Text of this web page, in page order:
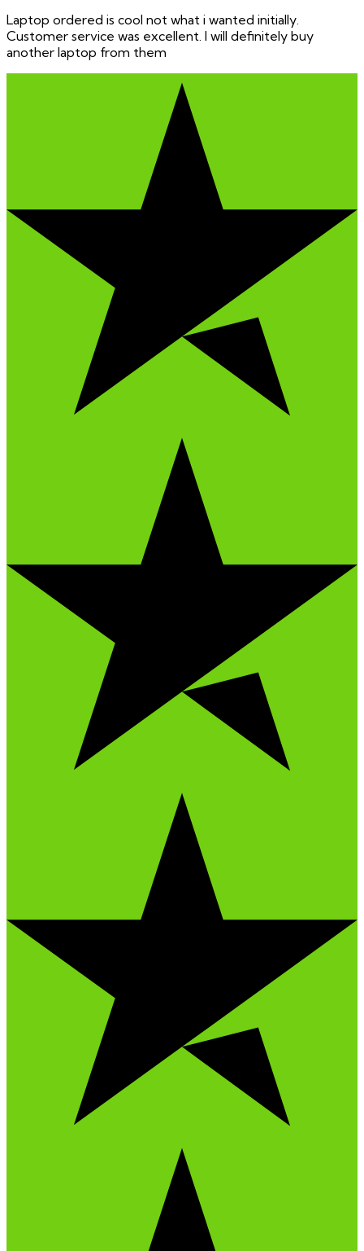
Laptop ordered is cool not what i wanted initially.
Customer service was excellent. I will definitely buy
another laptop from them